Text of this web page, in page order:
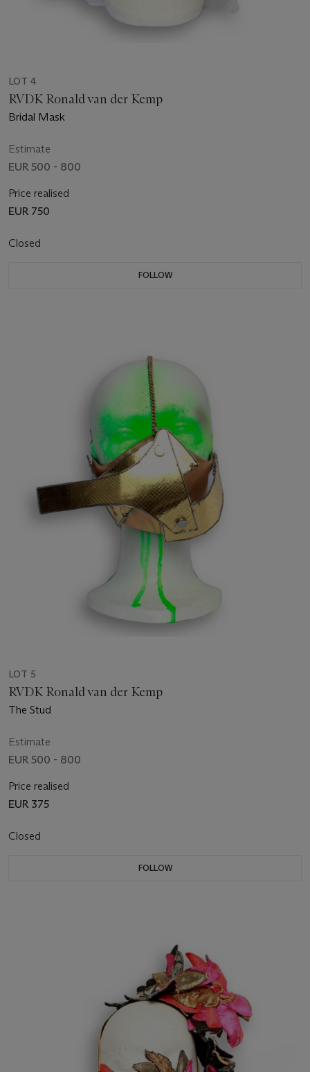
LOT 4
RVDK Ronald van der Kemp
Bridal Mask
Estimate
EUR 500 - 800
Price realised
EUR 750
Closed
FOLLOW
LOT 5
RVDK Ronald van der Kemp
The Stud
Estimate
EUR 500 - 800
Price realised
EUR 375
Closed
FOLLOW